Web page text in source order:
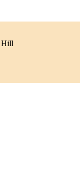
Hill